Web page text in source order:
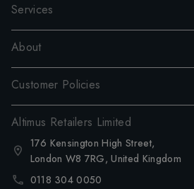
Services
About
Customer Policies
Altimus Retailers Limited
176 Kensington High Street,
London W8 7RG, United Kingdom
0118 304 0050